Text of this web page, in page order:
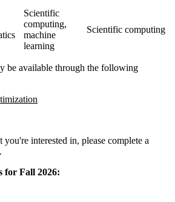
Scientific
computing,
machine
learning
Scientific computing,
be available through the following
you're interested in, please complete a
.
for Fall 2026: